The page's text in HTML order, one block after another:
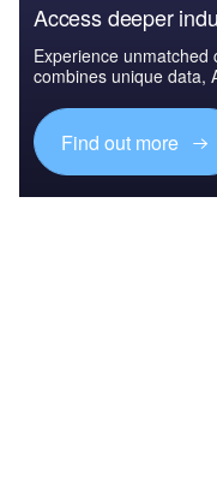
Access deeper
Experience
combines unique data,
Find out more